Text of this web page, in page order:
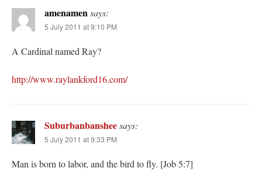
amenamensays:
5 July 2011 at 9:10 PM
A Cardinal named Ray?
http://www.raylankford16.com/
Suburbanbansheesays:
5 July 2011 at 9:33 PM
Man is born to labor, and the bird to fly. [Job 5:7]